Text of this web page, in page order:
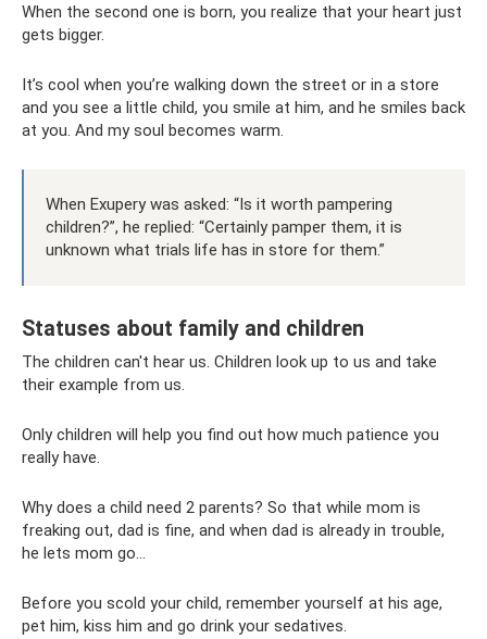
When the second one is born, you realize that your heart just
gets bigger.
It’s cool when you’re walking down the street or in a store
and you see a little child, you smile at him, and he smiles back
at you. And my soul becomes warm.
When Exupery was asked: “Is it worth pampering
children?”, he replied: “Certainly pamper them, it is
unknown what trials life has in store for them.”
Statuses about family and children
The children can't hear us. Children look up to us and take
their example from us.
Only children will help you find out how much patience you
really have.
Why does a child need 2 parents? So that while mom is
freaking out, dad is fine, and when dad is already in trouble,
he lets mom go...
Before you scold your child, remember yourself at his age,
pet him, kiss him and go drink your sedatives.